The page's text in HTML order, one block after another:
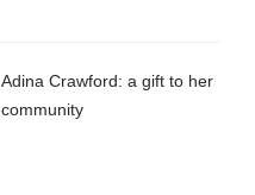
Adina Crawford: a gift to her
community